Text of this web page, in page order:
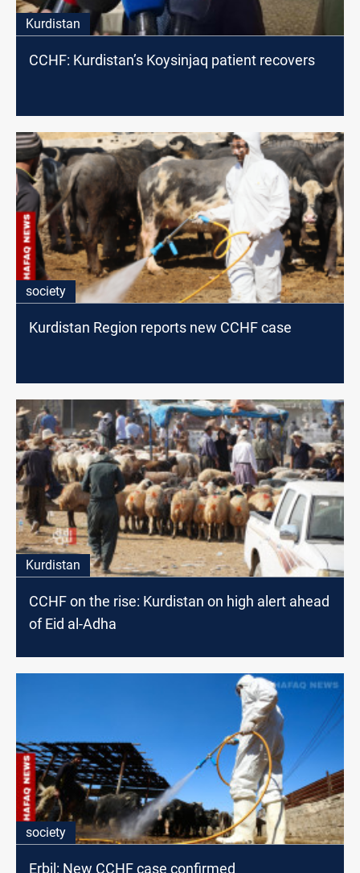
Kurdistan
CCHF: Kurdistan’s Koysinjaq patient recovers
society
Kurdistan Region reports new CCHF case
Kurdistan
CCHF on the rise: Kurdistan on high alert ahead
of Eid al-Adha
society
Erbil: New CCHF case confirmed